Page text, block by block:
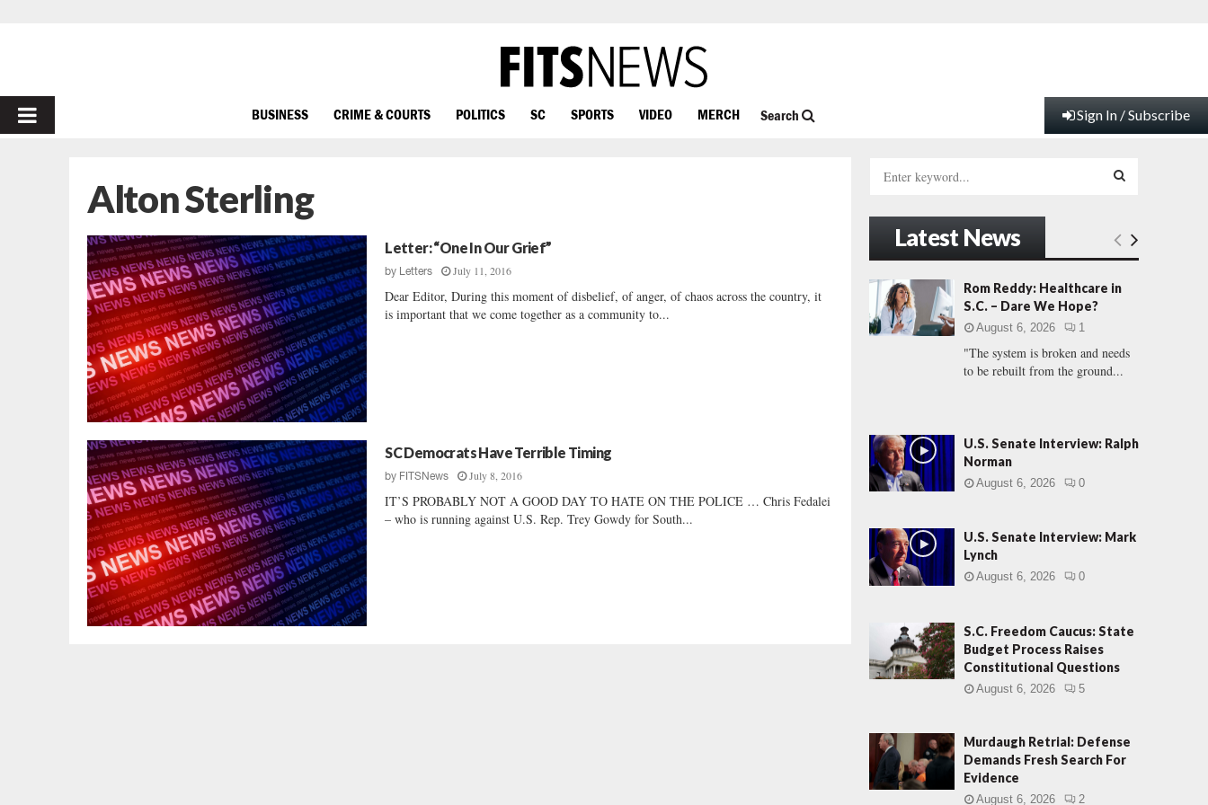
PRIMARY
BUSINESS CRIME & COURTS POLITICS SC SPORTS VIDEO MERCH Search Sign In / Subscribe
Alton Sterling
Letter: “One In Our Grief”
by Letters July 11, 2016
Dear Editor, During this moment of disbelief, of anger, of chaos across the country, it
is important that we come together as a community to...
SC Democrats Have Terrible Timing
by FITSNews July 8, 2016
IT’S PROBABLY NOT A GOOD DAY TO HATE ON THE POLICE … Chris Fedalei
– who is running against U.S. Rep. Trey Gowdy for South...
h
f
r
:
E
A
C
Latest News
Rom Reddy: Healthcare in
S.C. – Dare We Hope?
August 6, 2026 1
"The system is broken and needs
to be rebuilt from the ground...
U.S. Senate Interview: Ralph
Norman
August 6, 2026 0
U.S. Senate Interview: Mark
Lynch
August 6, 2026 0
S.C. Freedom Caucus: State
Budget Process Raises
Constitutional Questions
August 6, 2026 5
Murdaugh Retrial: Defense
Demands Fresh Search For
Evidence
August 6, 2026 2